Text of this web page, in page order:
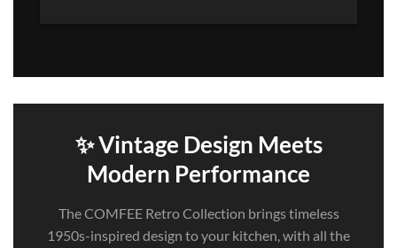
✨ Vintage Design Meets
Modern Performance
The COMFEE Retro Collection brings timeless
1950s-inspired design to your kitchen, with all the